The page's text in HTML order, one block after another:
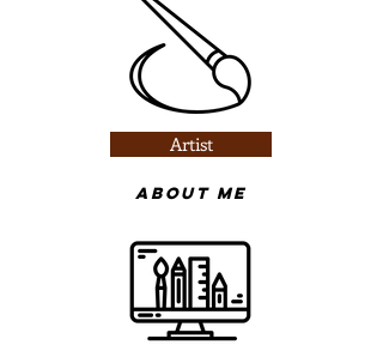
Artist
About Me